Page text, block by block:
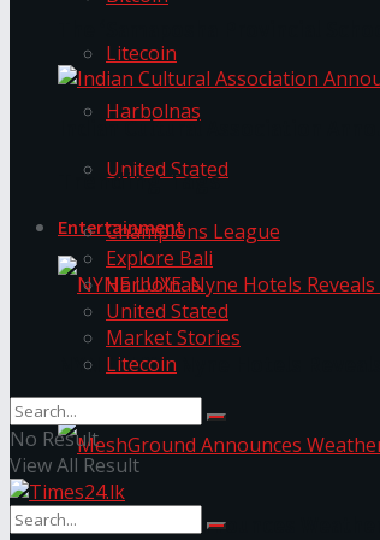
Litecoin
Harbolnas
United Stated
Entertainment
NYNE LUXE: Nyne Hotels
MeshGround Announces
Indian Cultural Association
Trending Tags
Champions League
Explore Bali
Harbolnas
United Stated
Market Stories
Litecoin
No Result
View All Result